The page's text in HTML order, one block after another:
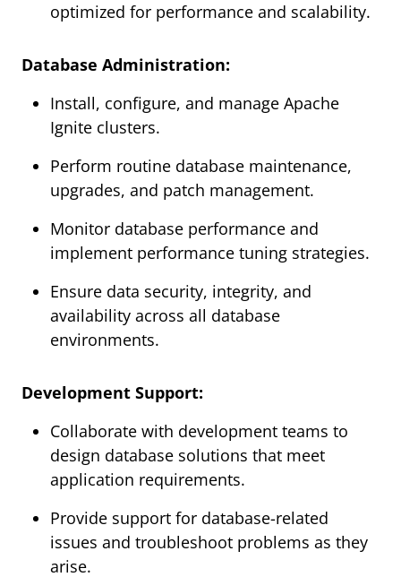
optimized for performance and scalability.
Database Administration:
Install, configure, and manage Apache
Ignite clusters.
Perform routine database maintenance,
upgrades, and patch management.
Monitor database performance and
implement performance tuning strategies.
Ensure data security, integrity, and
availability across all database
environments.
Development Support:
Collaborate with development teams to
design database solutions that meet
application requirements.
Provide support for database-related
issues and troubleshoot problems as they
arise.